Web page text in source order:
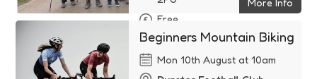
Free
More Info
Beginners Mountain Biking
Mon 10th August at 10am